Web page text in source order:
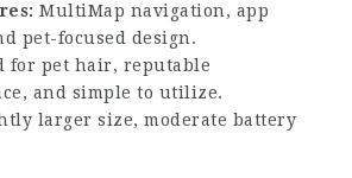
MultiMap navigation, app
pet-focused design.
for pet hair, reputable
and simple to utilize.
larger size, moderate battery